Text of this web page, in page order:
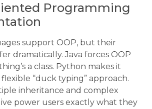
Programming
support OOP, but their
dramatically. Java forces OOP
a class. Python makes it
“duck typing” approach.
inheritance and complex
power users exactly what they